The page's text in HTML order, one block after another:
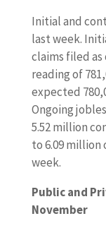
s
t
r
u
c
t
i
o
n
p
e
Initial and
last week.
claims filed
reading of
expected
Ongoing
5.52 million
to 6.09
week.
Public and
November